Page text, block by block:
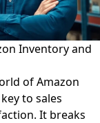
Inventory and
of Amazon
to sales
It breaks